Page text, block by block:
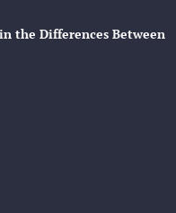
the Differences Between